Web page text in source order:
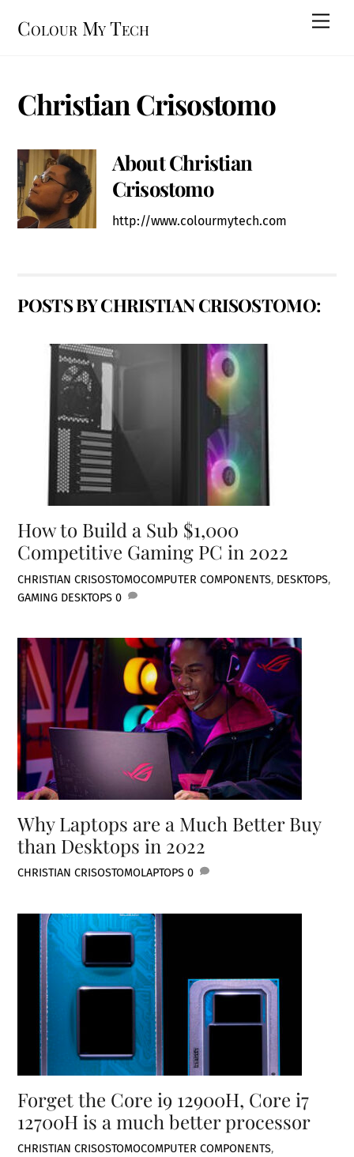
Colour My Tech
Christian Crisostomo
AboutChristian
Crisostomo
http://www.colourmytech.com
POSTS BY CHRISTIAN CRISOSTOMO:
How to Build a Sub $1,000
Competitive Gaming PC in 2022
CHRISTIAN CRISOSTOMOCOMPUTER COMPONENTS, DESKTOPS,
GAMING DESKTOPS 0
Why Laptops are a Much Better Buy
than Desktops in 2022
CHRISTIAN CRISOSTOMOLAPTOPS 0
Forget the Core i9 12900H, Core i7
12700H is a much better processor
CHRISTIAN CRISOSTOMOCOMPUTER COMPONENTS,